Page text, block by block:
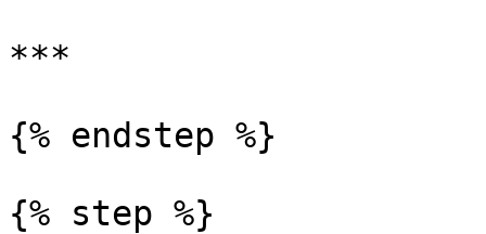
***
{% endstep %}
{% step %}